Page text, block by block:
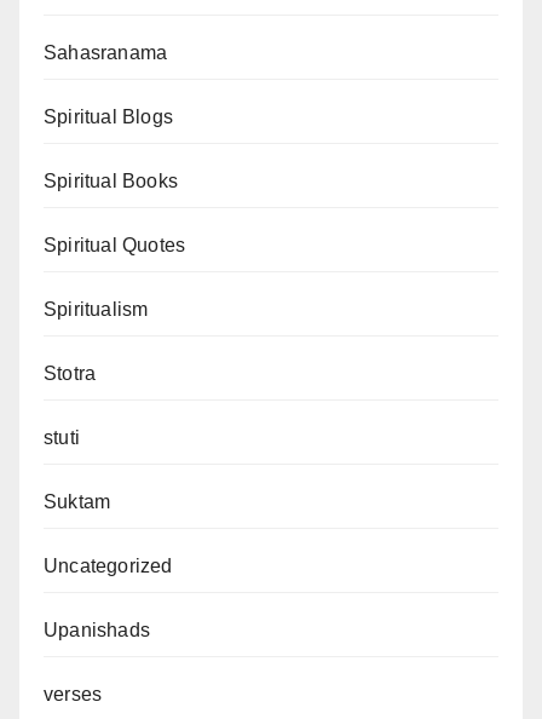
Sahasranama
Spiritual Blogs
Spiritual Books
Spiritual Quotes
Spiritualism
Stotra
stuti
Suktam
Uncategorized
Upanishads
verses